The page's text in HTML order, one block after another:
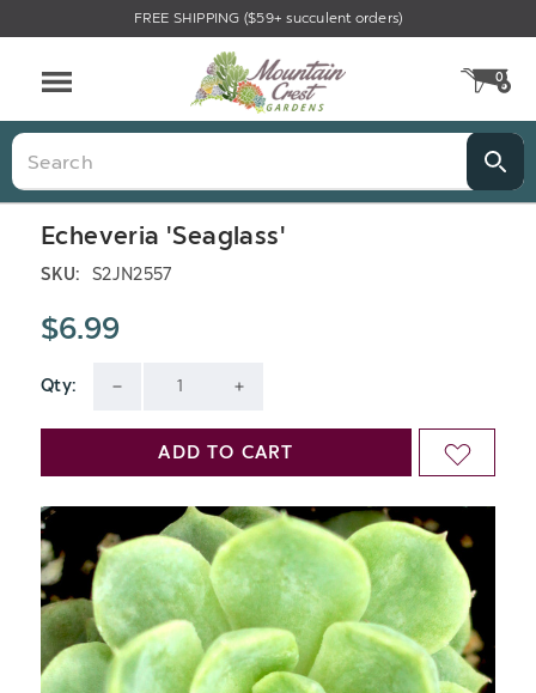
FREE SHIPPING ($59+ succulent orders)
0
Search
Echeveria 'Seaglass'
SKU: S2JN2557
$6.99
Qty:
QUANTITY
UNDEFINED
QUANTITY
UNDEFINED
Current
Stock:
ADD TO CART ADD
WISH
LIST